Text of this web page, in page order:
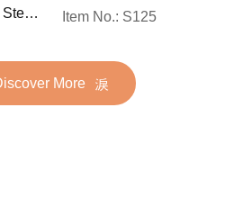
Steel
and Knife Cutlery Set
Set for Wedding
Item No.: S125
More